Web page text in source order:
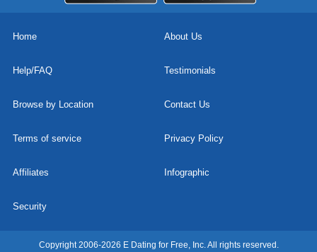
Home About Us
Help/FAQ Testimonials
Browse by Location Contact Us
Terms of service Privacy Policy
Affiliates Infographic
Security
Copyright 2006-2026 E Dating for Free, Inc. All rights reserved.